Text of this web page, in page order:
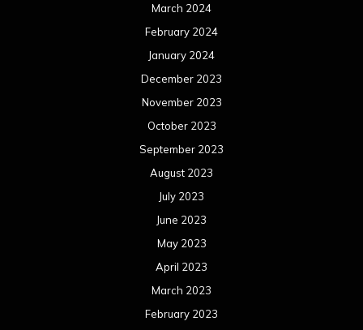
March 2024
February 2024
January 2024
December 2023
November 2023
October 2023
September 2023
August 2023
July 2023
June 2023
May 2023
April 2023
March 2023
February 2023